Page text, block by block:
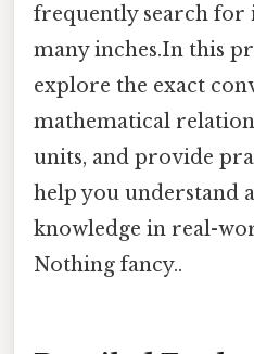
frequently search for
many inches.In this
explore the exact
mathematical
units, and provide
help you understand
knowledge in real-
Nothing fancy..